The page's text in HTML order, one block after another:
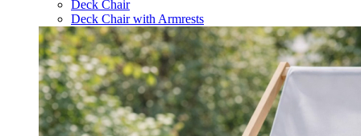
Deck Chair
Deck Chair with Armrests